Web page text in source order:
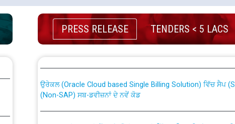
PRESS RELEASE TENDERS < 5 LACS
CWP-12018 Policy for Transfer and permanent
from PSPCL to PSTCL.
(Non-SAP) ਸਬ-ਡਵੀਜ਼ਨਾਂ ਦੇ ਨਵੇਂ ਕੋਡ